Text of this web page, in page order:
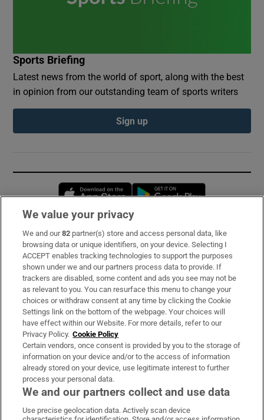
Sports Briefing
Latest news from the world of sport, along with the best
in opinion from our outstanding team of sports writers
Sign up
Opens in new window
Subscribe
Support
About Us
Irish Times Products & Services
OUR PARTNERS:
We value your privacy
We and our82 partner(s) store and access personal data, like
browsing data or unique identifiers, on your device. Selecting I
ACCEPT enables tracking technologies to support the purposes
shown under we and our partners process data to provide. If
trackers are disabled, some content and ads you see may not be
as relevant to you. You can resurface this menu to change your
choices or withdraw consent at any time by clicking the Cookie
Settings link on the bottom of the webpage. Your choices will
have effect within our Website. For more details, refer to our
Privacy Policy. Cookie Policy
Certain vendors, once consent is provided by you to the storage of
information on your device and/or to the access of information
already stored on your device, use legitimate interest to further
process your personal data.
We and our partners collect and use data
Use precise geolocation data. Actively scan device